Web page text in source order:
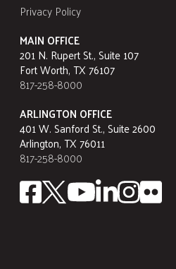
Privacy Policy
MAIN OFFICE
201 N. Rupert St., Suite 107
Fort Worth, TX 76107
817-258-8000
ARLINGTON OFFICE
401 W. Sanford St., Suite 2600
Arlington, TX 76011
817-258-8000